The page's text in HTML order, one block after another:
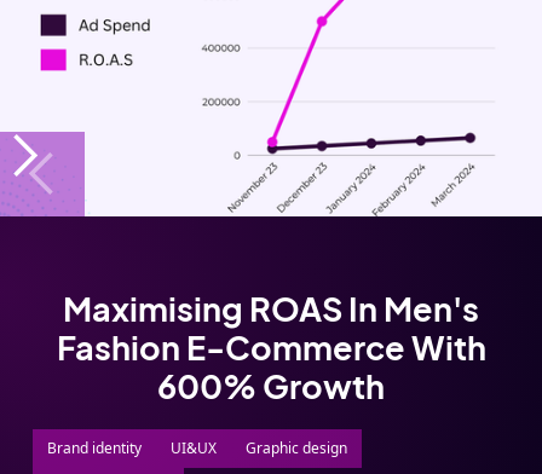
£2 Million In Leads Generated
For A Leading UK Alternative
Investment Company
Google Ads Facebook Ads
Landing Page Optimization